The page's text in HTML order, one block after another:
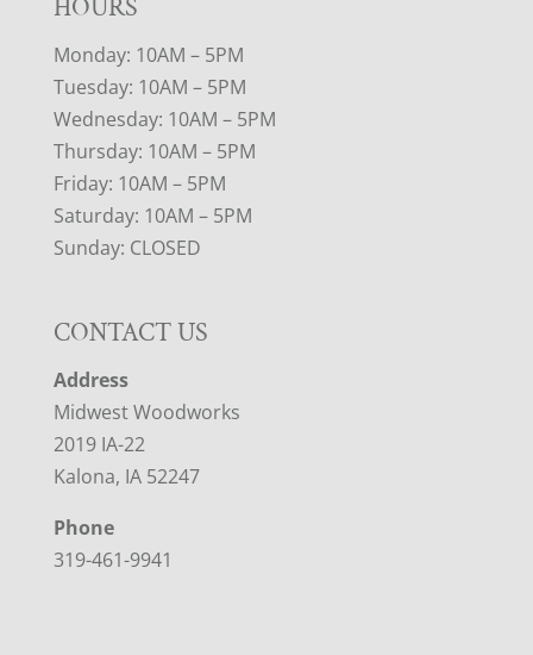
HOURS
Monday: 10AM – 5PM
Tuesday: 10AM – 5PM
Wednesday: 10AM – 5PM
Thursday: 10AM – 5PM
Friday: 10AM – 5PM
Saturday: 10AM – 5PM
Sunday: CLOSED
CONTACT US
Address
Midwest Woodworks
2019 IA-22
Kalona, IA 52247
Phone
319-461-9941